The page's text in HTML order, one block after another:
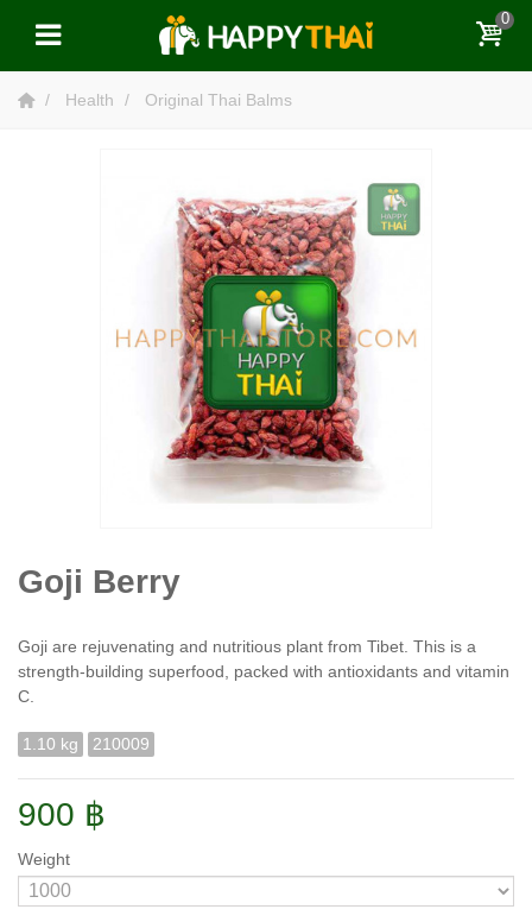
0
Health Original Thai Balms
Goji Berry
Goji are rejuvenating and nutritious plant from Tibet. This is a
strength-building superfood, packed with antioxidants and vitamin
C.
1.10 kg 210009
900 ฿
Weight